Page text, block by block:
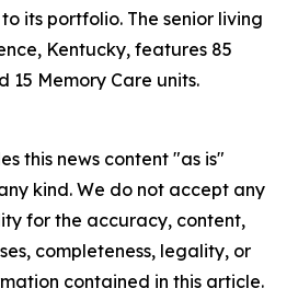
its portfolio. The senior living
Kentucky, features 85
15 Memory Care units.
this news content "as is"
kind. We do not accept any
for the accuracy, content,
completeness, legality, or
contained in this article.